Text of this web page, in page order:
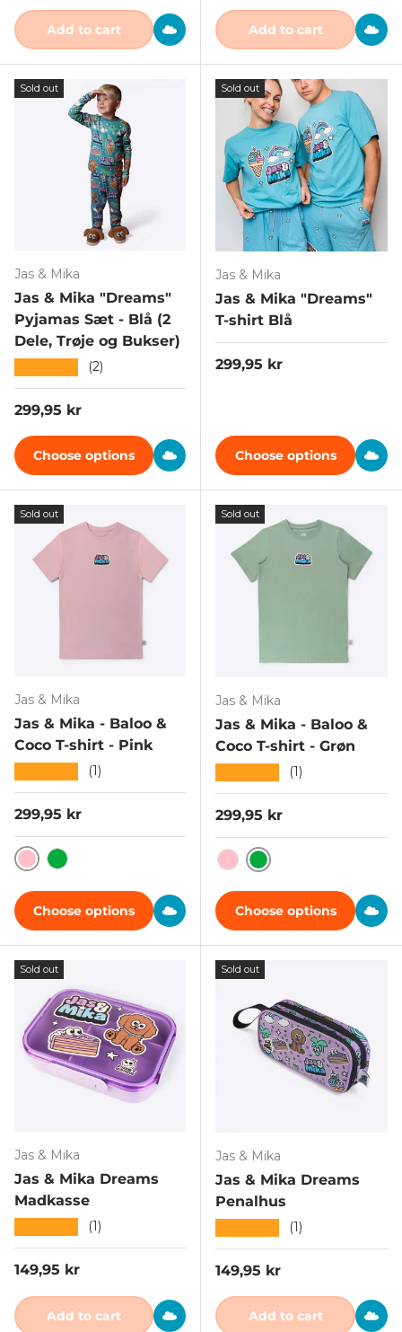
Add to cart Add to cart
Sold out
Jas & Mika
Jas & Mika "Dreams"
Pyjamas Sæt - Blå (2
Dele, Trøje og Bukser)
(2)
Regular price
299,95 kr
Choose options
Sold out
Jas & Mika
Jas & Mika "Dreams"
T-shirt Blå
Regular price
299,95 kr
Choose options
Sold out
Jas & Mika
Jas & Mika - Baloo &
Coco T-shirt - Pink
(1)
Regular price
299,95 kr
PinkGrøn
Choose options
Sold out
Jas & Mika
Jas & Mika - Baloo &
Coco T-shirt - Grøn
(1)
Regular price
299,95 kr
PinkGrøn
Choose options
Sold out
Jas & Mika
Jas & Mika Dreams
Madkasse
(1)
Regular price
149,95 kr
Add to cart
Sold out
Jas & Mika
Jas & Mika Dreams
Penalhus
(1)
Regular price
149,95 kr
Add to cart